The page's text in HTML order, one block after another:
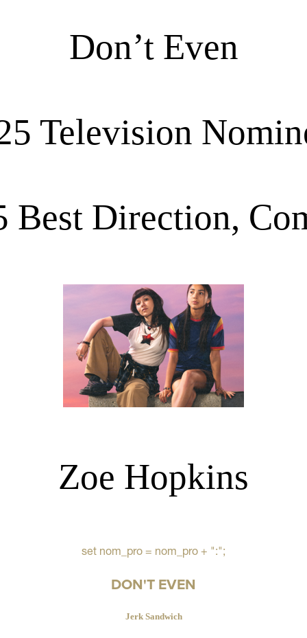
Don’t Even
Television
Best Direction,
Zoe Hopkins
set nom_pro = nom_pro + ":";
DON'T EVEN
Jerk Sandwich